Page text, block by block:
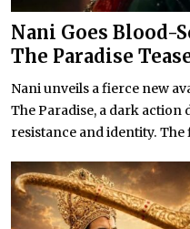
Nani Goes Blood-
The Paradise
Nani unveils a fierce new
The Paradise, a dark
resistance and identity. The